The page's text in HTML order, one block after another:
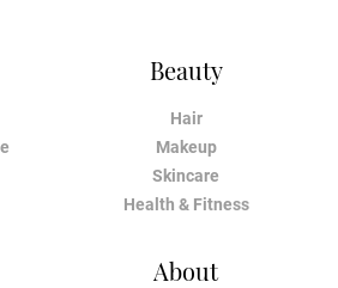
Beauty
Hair
Makeup
Skincare
Health & Fitness
About